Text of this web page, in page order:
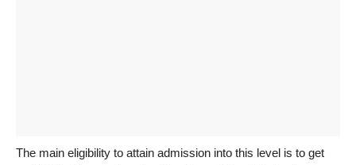
The main eligibility to attain admission into this level is to get